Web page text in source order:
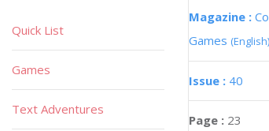
Magazine :
Games (English)
Issue : 40
Page : 23
Quick List
Games
Text Adventures